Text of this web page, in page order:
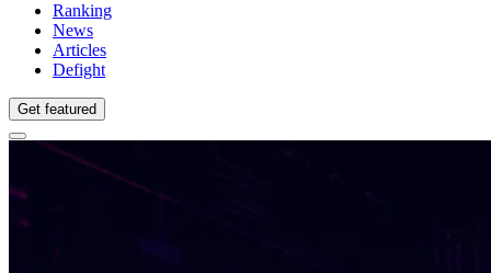
Ranking
News
Articles
Defight
Get featured